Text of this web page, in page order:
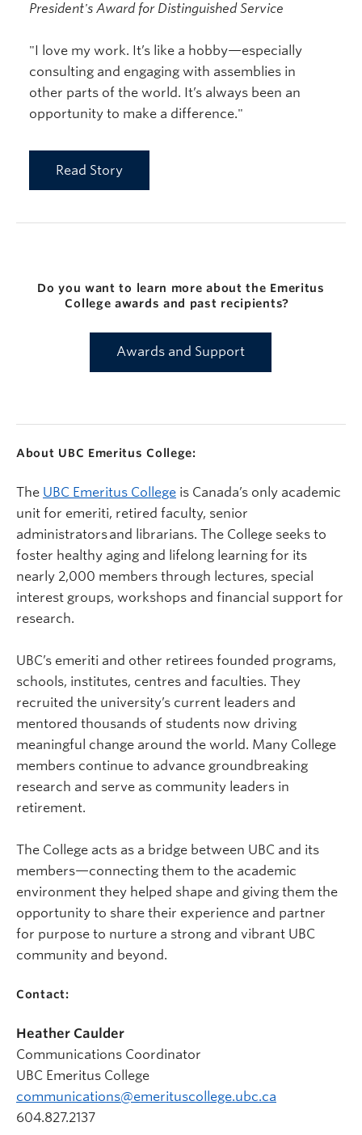
President's Award for Distinguished Service
"I love my work. It’s like a hobby—especially
consulting and engaging with assemblies in
other parts of the world. It’s always been an
opportunity to make a difference."
Read Story
Do you want to learn more about the Emeritus
College awards and past recipients?
Awards and Support
About UBC Emeritus College:
The UBC Emeritus College is Canada’s only academic
unit for emeriti, retired faculty, senior
administrators and librarians. The College seeks to
foster healthy aging and lifelong learning for its
nearly 2,000 members through lectures, special
interest groups, workshops and financial support for
research.
UBC’s emeriti and other retirees founded programs,
schools, institutes, centres and faculties. They
recruited the university’s current leaders and
mentored thousands of students now driving
meaningful change around the world. Many College
members continue to advance groundbreaking
research and serve as community leaders in
retirement.
The College acts as a bridge between UBC and its
members—connecting them to the academic
environment they helped shape and giving them the
opportunity to share their experience and partner
for purpose to nurture a strong and vibrant UBC
community and beyond.
Contact:
Heather Caulder
Communications Coordinator
UBC Emeritus College
communications@emerituscollege.ubc.ca
604.827.2137